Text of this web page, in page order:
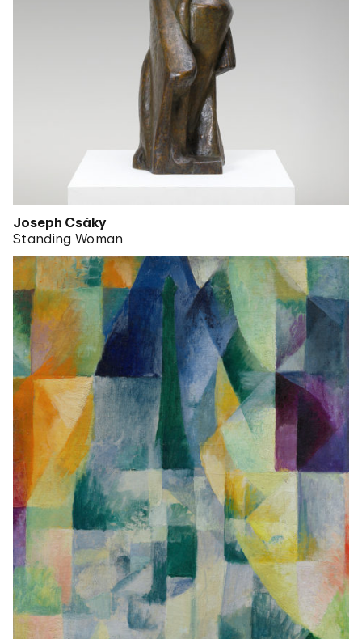
Joseph Csáky
Standing Woman